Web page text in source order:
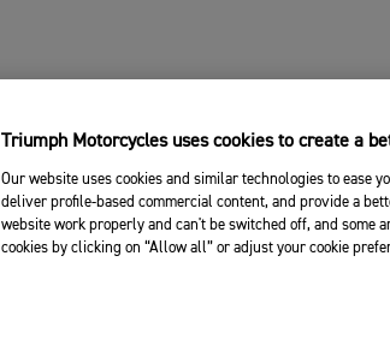
Triumph Motorcycles uses cookies to create a
Our website uses cookies and similar technologies to ease
deliver profile-based commercial content, and provide a
website work properly and can't be switched off, and some
cookies by clicking on “Allow all” or adjust your cookie